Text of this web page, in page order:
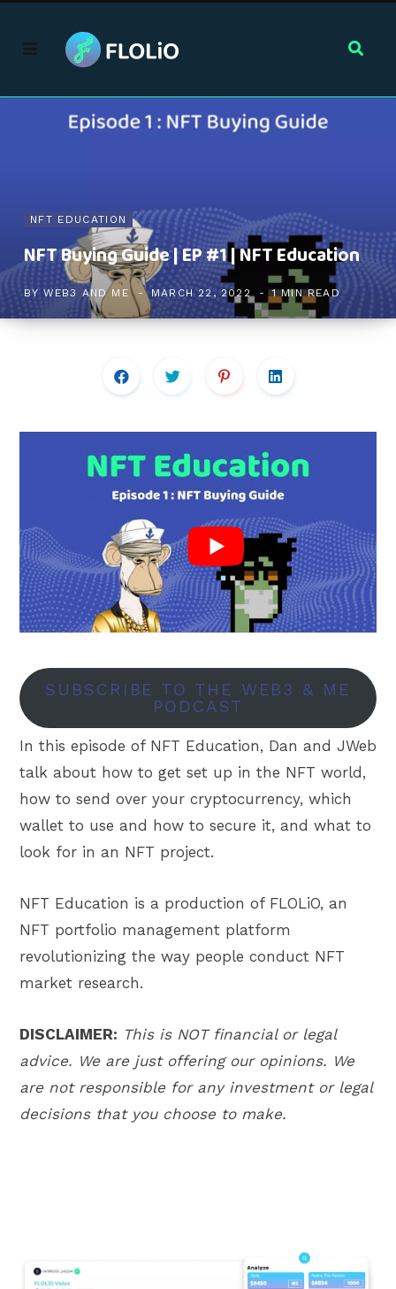
NFT EDUCATION
NFT Buying Guide | EP #1 | NFT Education
BY WEB3 AND ME MARCH 22, 2022 1 MIN READ
SUBSCRIBE TO THE WEB3 & ME
PODCAST
In this episode of NFT Education, Dan and JWeb
talk about how to get set up in the NFT world,
how to send over your cryptocurrency, which
wallet to use and how to secure it, and what to
look for in an NFT project.
NFT Education is a production of FLOLiO, an
NFT portfolio management platform
revolutionizing the way people conduct NFT
market research.
DISCLAIMER: This is NOT financial or legal
advice. We are just offering our opinions. We
are not responsible for any investment or legal
decisions that you choose to make.